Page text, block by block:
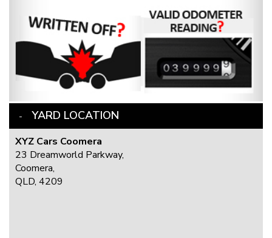
YARD LOCATION
XYZ Cars Coomera
23 Dreamworld Parkway,
Coomera,
QLD, 4209